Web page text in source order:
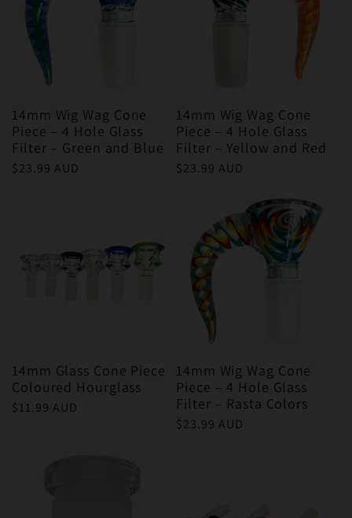
14mm Wig Wag Cone
Piece – 4 Hole Glass
Filter – Green and Blue
Regular
$23.99 AUD
14mm Wig Wag Cone
Piece – 4 Hole Glass
Filter – Yellow and Red
Regular
$23.99 AUD
14mm Glass Cone Piece
Coloured Hourglass
Regular
$11.99 AUD
14mm Wig Wag Cone
Piece – 4 Hole Glass
Filter – Rasta Colors
Regular
$23.99 AUD